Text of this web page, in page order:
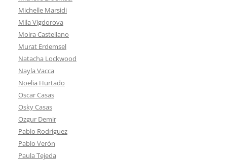
Michelle Marsidi
Mila Vigdorova
Moira Castellano
Murat Erdemsel
Natacha Lockwood
Nayla Vacca
Noelia Hurtado
Oscar Casas
Osky Casas
Ozgur Demir
Pablo Rodríguez
Pablo Verón
Paula Tejeda